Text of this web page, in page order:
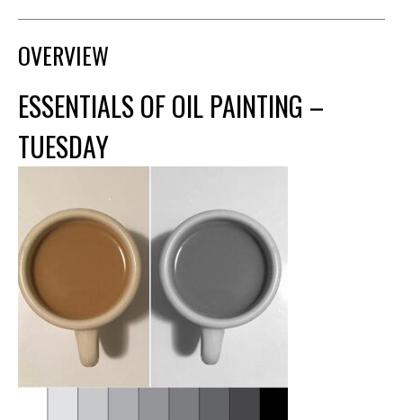
COMMISSIONED
EMPLOYMENT
OPPORTUNITIES
STAY IN THE LOOP
With our email updates and newsletter
OVERVIEW
ESSENTIALS OF OIL PAINTING –
TUESDAY